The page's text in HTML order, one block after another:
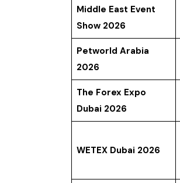
Middle East Event
Show 2026
Petworld Arabia
2026
The Forex Expo
Dubai 2026
WETEX Dubai 2026